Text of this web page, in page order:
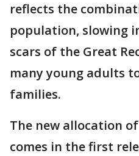
reflects the
population, slowing
scars of the Great
many young adults
families.
The new allocation
comes in the first